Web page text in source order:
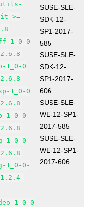
>=
1_0-0
1_0-0
1_0-0
1_0-0
1_0-0
1_0-0-
1_0-0
SUSE-SLE-
SDK-12-
SP1-2017-
585
SUSE-SLE-
SDK-12-
SP1-2017-
606
SUSE-SLE-
WE-12-SP1-
2017-585
SUSE-SLE-
WE-12-SP1-
2017-606